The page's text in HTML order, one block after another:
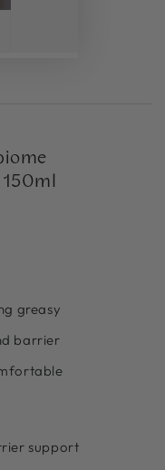
greasy
barrier
support